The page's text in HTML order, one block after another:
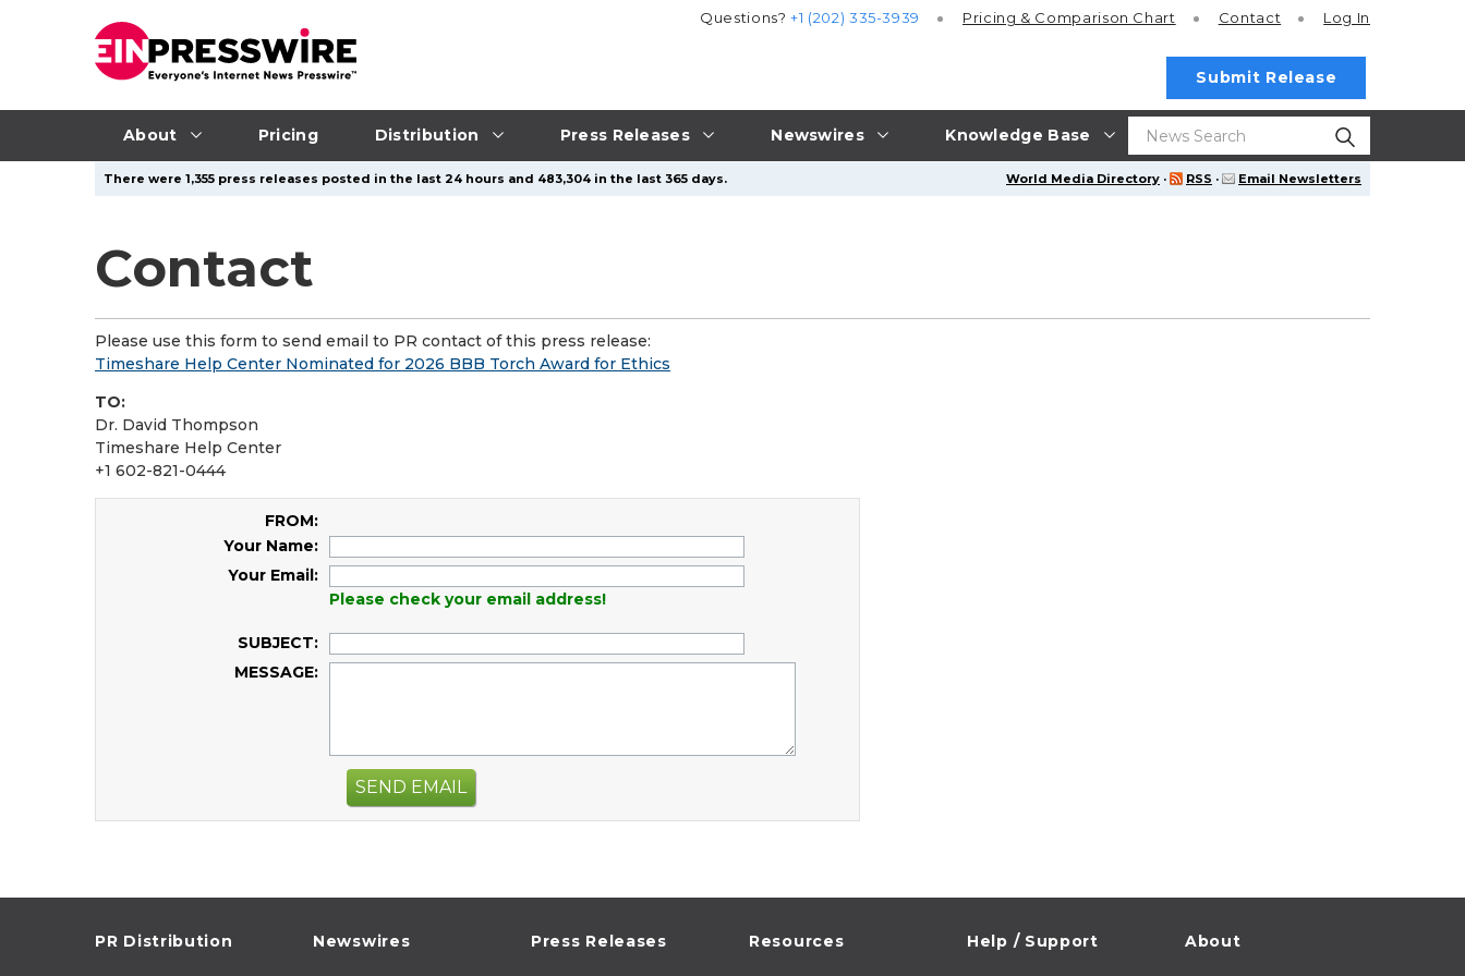
About Pricing Distribution Press Releases Newswires Knowledge Base
Questions?+1 (202) 335-3939 Pricing & Comparison Chart Contact Log In
Submit Release
World Media Directory · RSS · Email Newsletters
There were 1,355 press releases posted in the last 24 hours and 483,304 in the last 365 days.
Contact
Please use this form to send email to PR contact of this press release:
Timeshare Help Center Nominated for 2026 BBB Torch Award for Ethics
TO:
Dr. David Thompson
Timeshare Help Center
+1 602-821-0444
FROM:
Your Name:
Your Email:
Please check your email address!
SUBJECT:
MESSAGE:
SEND EMAIL
PR Distribution Newswires Press Releases Resources Help / Support About